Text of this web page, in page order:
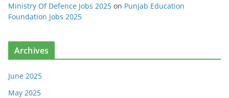
Ministry Of Defence Jobs 2025 on Punjab Education
Foundation Jobs 2025
Archives
June 2025
May 2025